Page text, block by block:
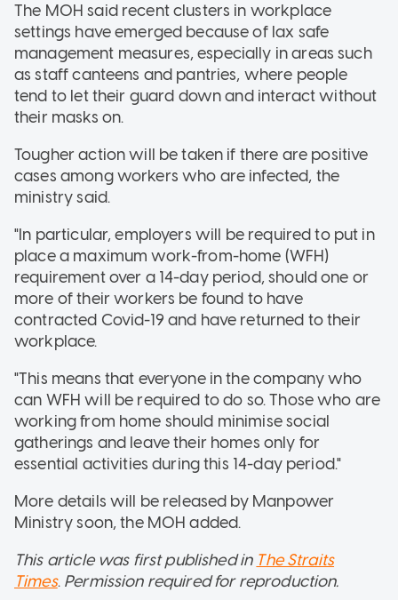
The MOH said recent clusters in workplace
settings have emerged because of lax safe
management measures, especially in areas such
as staff canteens and pantries, where people
tend to let their guard down and interact without
their masks on.
Tougher action will be taken if there are positive
cases among workers who are infected, the
ministry said.
"In particular, employers will be required to put in
place a maximum work-from-home (WFH)
requirement over a 14-day period, should one or
more of their workers be found to have
contracted Covid-19 and have returned to their
workplace.
"This means that everyone in the company who
can WFH will be required to do so. Those who are
working from home should minimise social
gatherings and leave their homes only for
essential activities during this 14-day period."
More details will be released by Manpower
Ministry soon, the MOH added.
This article was first published in The Straits
Times. Permission required for reproduction.